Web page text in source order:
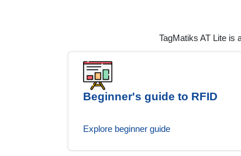
TagMatiks AT Lite is
Beginner's guide to RFID
Explore beginner guide